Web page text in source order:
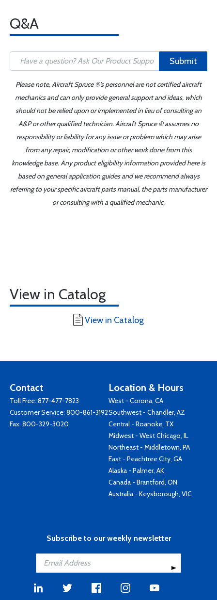
Q&A
Submit
Please note, Aircraft Spruce ®'s personnel are not certified aircraft
mechanics and can only provide general support and ideas, which
should not be relied upon or implemented in lieu of consulting an
A&P or other qualified technician. Aircraft Spruce ® assumes no
responsibility or liability for any issue or problem which may arise
from any repair, modification or other work done from this
knowledge base. Any product eligibility information provided here is
based on general application guides and we recommend always
referring to your specific aircraft parts manual, the parts manufacturer
or consulting with a qualified mechanic.
View in Catalog
View in Catalog
Contact
Toll Free: 877-477-7823
Customer Service: 800-861-3192
Fax: 800-329-3020
Location & Hours
West - Corona, CA
Southwest - Chandler, AZ
Central - Roanoke, TX
Midwest - West Chicago, IL
Northeast - Middletown, PA
East - Peachtree City, GA
Alaska - Palmer, AK
Canada - Brantford, ON
Australia - Keysborough, VIC
Subscribe to our weekly newsletter